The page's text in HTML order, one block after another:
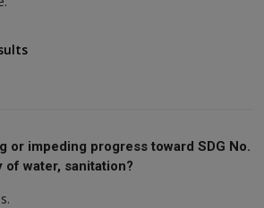
or impeding progress toward SDG No.
of water, sanitation?